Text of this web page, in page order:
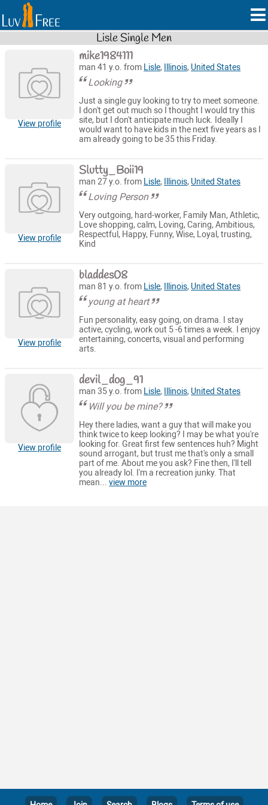
Lisle Single Men
View profile
mike1984111
man 41 y.o. from Lisle, Illinois, United States
Looking
Just a single guy looking to try to meet someone.
I don't get out much so I thought I would try this
site, but I don't anticipate much luck. Ideally I
would want to have kids in the next five years as I
am already going to be 35 this Friday.
View profile
Slutty_Boii19
man 27 y.o. from Lisle, Illinois, United States
Loving Person
Very outgoing, hard-worker, Family Man, Athletic,
Love shopping, calm, Loving, Caring, Ambitious,
Respectful, Happy, Funny, Wise, Loyal, trusting,
Kind
View profile
bladdes08
man 81 y.o. from Lisle, Illinois, United States
young at heart
Fun personality, easy going, on drama. I stay
active, cycling, work out 5 -6 times a week. I enjoy
entertaining, concerts, visual and performing
arts.
View profile
devil_dog_91
man 35 y.o. from Lisle, Illinois, United States
Will you be mine?
Hey there ladies, want a guy that will make you
think twice to keep looking? I may be what you're
looking for. Great first few sentences huh? Might
sound arrogant, but trust me that's only a small
part of me. About me you ask? Fine then, I'll tell
you already lol. I'm a recreation junky. That
mean...view more